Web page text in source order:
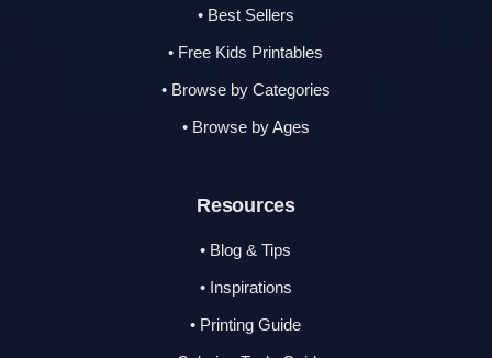
• Best Sellers
• Free Kids Printables
• Browse by Categories
• Browse by Ages
Resources
• Blog & Tips
• Inspirations
• Printing Guide